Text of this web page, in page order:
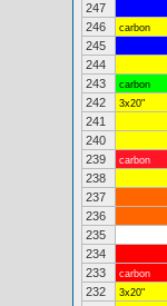
247
246
carbon
245
244
243
carbon
242
3x20"
241
240
239
carbon
238
237
236
235
234
233
carbon
232
3x20"